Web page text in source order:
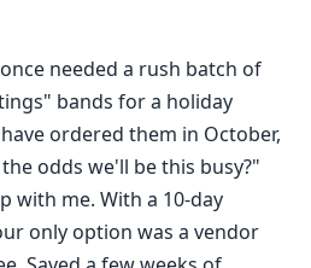
needed a rush batch of
bands for a holiday
ordered them in October,
odds we'll be this busy?"
with me. With a 10-day
only option was a vendor